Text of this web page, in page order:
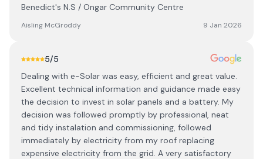
Benedict's N.S / Ongar Community Centre
Aisling McGroddy 9 Jan 2026
5/5
Dealing with e-Solar was easy, efficient and great value.
Excellent technical information and guidance made easy
the decision to invest in solar panels and a battery. My
decision was followed promptly by professional, neat
and tidy instalation and commissioning, followed
immediately by electricity from my roof replacing
expensive electricity from the grid. A very satisfactory